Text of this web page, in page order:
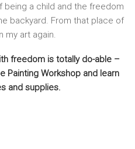
being a child and the freedom
backyard. From that place of
my art again.
freedom is totally do-able –
Painting Workshop and learn
and supplies.